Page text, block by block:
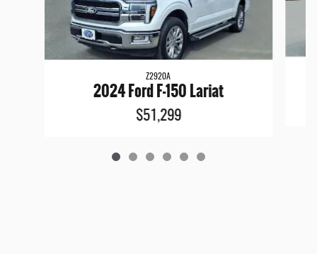
Z2920A
2024 Ford F-150 Lariat
$51,299